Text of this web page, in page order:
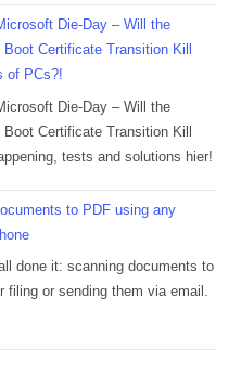
Die-Day – Will the
Boot Certificate Transition Kill
of PCs?!
Die-Day – Will the
Boot Certificate Transition Kill
tests and solutions hier!
to PDF using any
done it: scanning documents to
filing or sending them via email.